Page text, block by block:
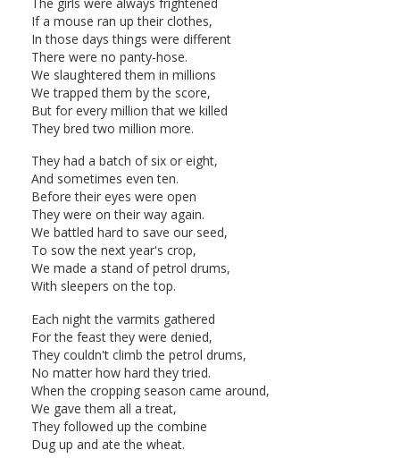
If a mouse ran up their clothes,
In those days things were different
There were no panty-hose.
We slaughtered them in millions
We trapped them by the score,
But for every million that we killed
They bred two million more.
They had a batch of six or eight,
And sometimes even ten.
Before their eyes were open
They were on their way again.
We battled hard to save our seed,
To sow the next year's crop,
We made a stand of petrol drums,
With sleepers on the top.
Each night the varmits gathered
For the feast they were denied,
They couldn't climb the petrol drums,
No matter how hard they tried.
When the cropping season came around,
We gave them all a treat,
They followed up the combine
Dug up and ate the wheat.